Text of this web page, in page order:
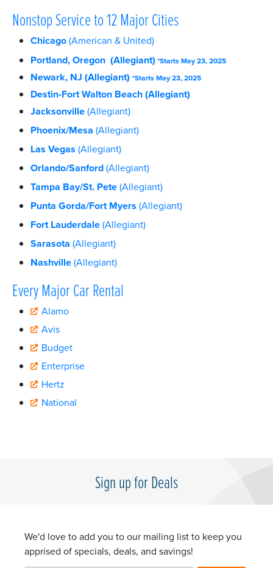
Nonstop Service to 12 Major Cities
Chicago(American & United)
Portland, Oregon (Allegiant) *Starts May 23, 2025
Newark, NJ (Allegiant) *Starts May 23, 2025
Destin-Fort Walton Beach(Allegiant)
Jacksonville(Allegiant)
Phoenix/Mesa (Allegiant)
Las Vegas (Allegiant)
Orlando/Sanford(Allegiant)
Tampa Bay/St. Pete(Allegiant)
Punta Gorda/Fort Myers (Allegiant)
Fort Lauderdale(Allegiant)
Sarasota (Allegiant)
Nashville(Allegiant)
Every Major Car Rental
Alamo
Avis
Budget
Enterprise
Hertz
National
Sign up for Deals
We'd love to add you to our mailing list to keep you
apprised of specials, deals, and savings!